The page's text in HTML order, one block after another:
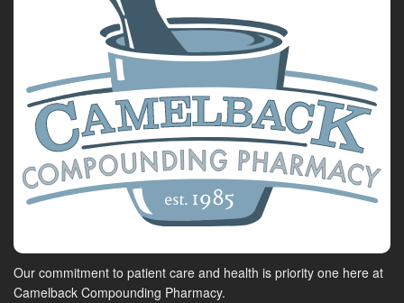
Our commitment to patient care and health is priority one here at
Camelback Compounding Pharmacy.